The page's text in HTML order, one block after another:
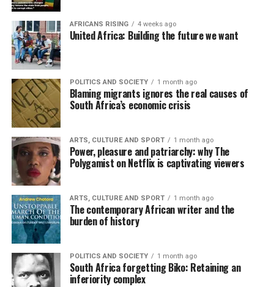
AFRICANS RISING 4 weeks ago
United Africa: Building the future we want
POLITICS AND SOCIETY 1 month ago
Blaming migrants ignores the real causes of
South Africa’s economic crisis
ARTS, CULTURE AND SPORT 1 month ago
Power, pleasure and patriarchy: why The
Polygamist on Netflix is captivating viewers
ARTS, CULTURE AND SPORT 1 month ago
The contemporary African writer and the
burden of history
POLITICS AND SOCIETY 1 month ago
South Africa forgetting Biko: Retaining an
inferiority complex